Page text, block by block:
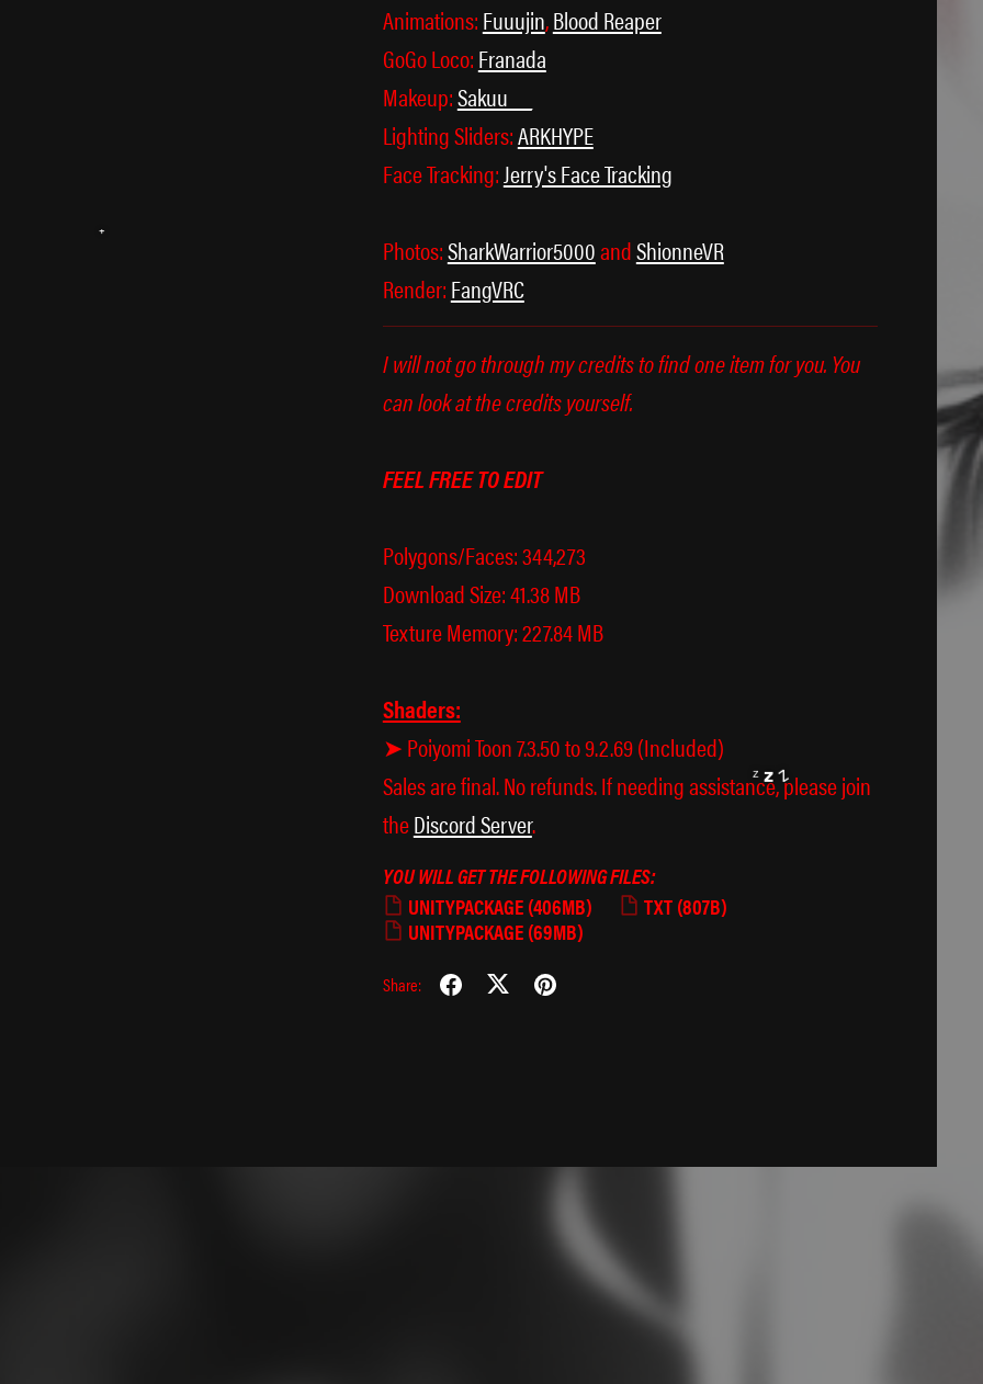
Animations:Fuuujin,Blood Reaper
GoGo Loco:Franada
Makeup:Sakuu__
Lighting Sliders:ARKHYPE
Face Tracking:Jerry's Face Tracking
Photos:SharkWarrior5000andShionneVR
Render:FangVRC
I will not go through my credits to find one item for you. You
can look at the credits yourself.
FEEL FREE TO EDIT
Polygons/Faces: 344,273
Download Size: 41.38 MB
Texture Memory: 227.84 MB
Shaders:
➤ Poiyomi Toon 7.3.50 to 9.2.69 (Included)
Sales are final. No refunds. If needing assistance, please join
theDiscord Server.
YOU WILL GET THE FOLLOWING FILES:
UNITYPACKAGE(406MB) TXT(807B)
UNITYPACKAGE(69MB)
Share:
˃ 𖥦 ˂